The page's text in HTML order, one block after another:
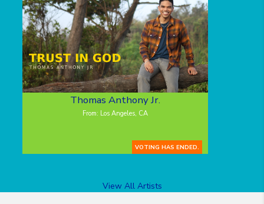
Thomas Anthony Jr.
From: Los Angeles, CA
VOTING HAS ENDED.
View All Artists